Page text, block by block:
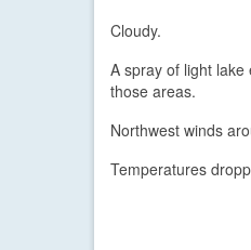
Cloudy.
A spray of light
those areas.
Northwest winds
Temperatures